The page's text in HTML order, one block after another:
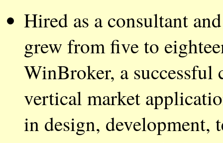
Hired as a consultant
grew from five to
WinBroker, a successful
vertical market
in design,